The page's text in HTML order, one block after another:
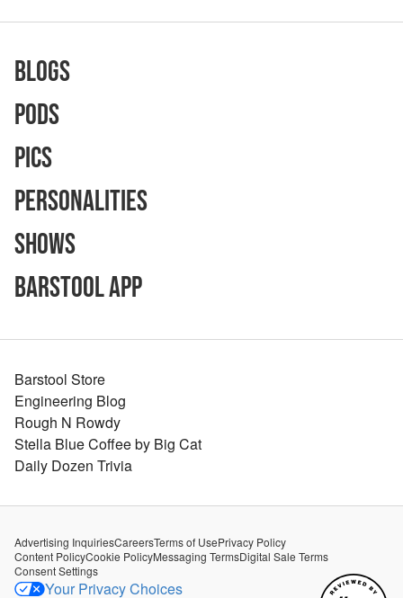
Blogs
Pods
Pics
Personalities
Shows
Barstool App
Barstool Store
Engineering Blog
Rough N Rowdy
Stella Blue Coffee by Big Cat
Daily Dozen Trivia
Advertising InquiriesCareersTerms of UsePrivacy Policy
Content PolicyCookie PolicyMessaging TermsDigital Sale Terms
Consent Settings
Your Privacy Choices